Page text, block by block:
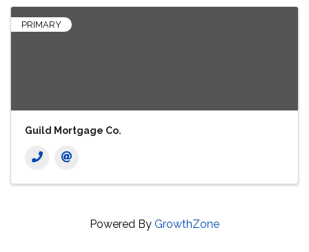
PRIMARY
Guild Mortgage Co.
Powered By GrowthZone